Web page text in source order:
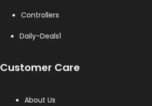
Controllers
Daily-Deals1
Customer Care
About Us